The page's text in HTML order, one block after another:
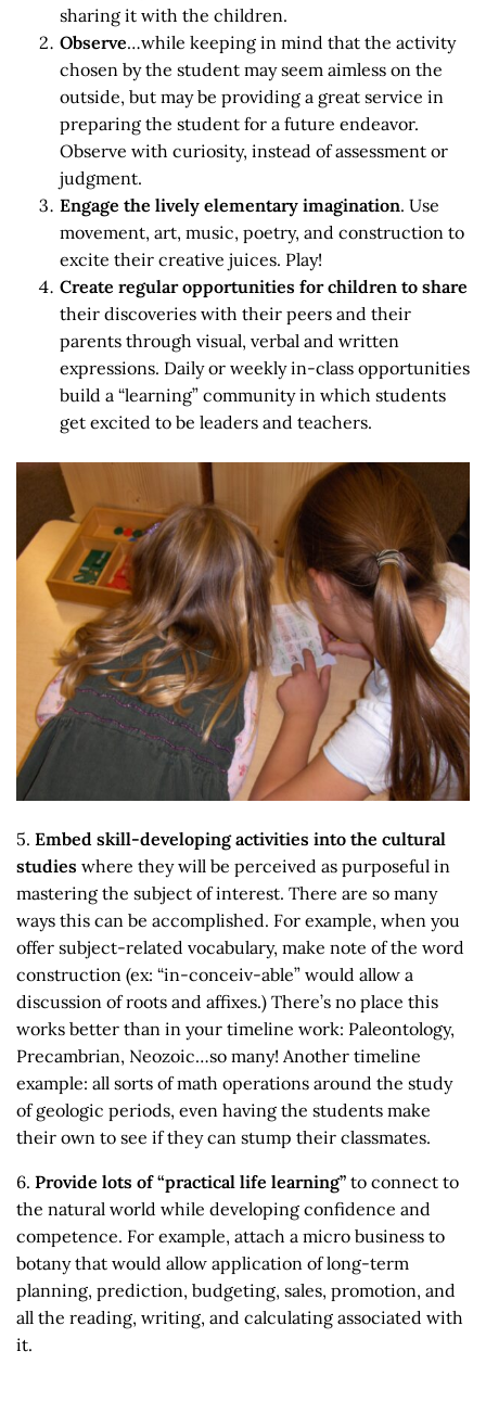
sharing it with the children.
Observe…while keeping in mind that the activity
chosen by the student may seem aimless on the
outside, but may be providing a great service in
preparing the student for a future endeavor.
Observe with curiosity, instead of assessment or
judgment.
Engage the lively elementary imagination. Use
movement, art, music, poetry, and construction to
excite their creative juices. Play!
Create regular opportunities for children to share
their discoveries with their peers and their
parents through visual, verbal and written
expressions. Daily or weekly in-class opportunities
build a “learning” community in which students
get excited to be leaders and teachers.
5. Embed skill-developing activities into the cultural
studies where they will be perceived as purposeful in
mastering the subject of interest. There are so many
ways this can be accomplished. For example, when you
offer subject-related vocabulary, make note of the word
construction (ex: “in-conceiv-able” would allow a
discussion of roots and affixes.) There’s no place this
works better than in your timeline work: Paleontology,
Precambrian, Neozoic…so many! Another timeline
example: all sorts of math operations around the study
of geologic periods, even having the students make
their own to see if they can stump their classmates.
6. Provide lots of “practical life learning” to connect to
the natural world while developing confidence and
competence. For example, attach a micro business to
botany that would allow application of long-term
planning, prediction, budgeting, sales, promotion, and
all the reading, writing, and calculating associated with
it.